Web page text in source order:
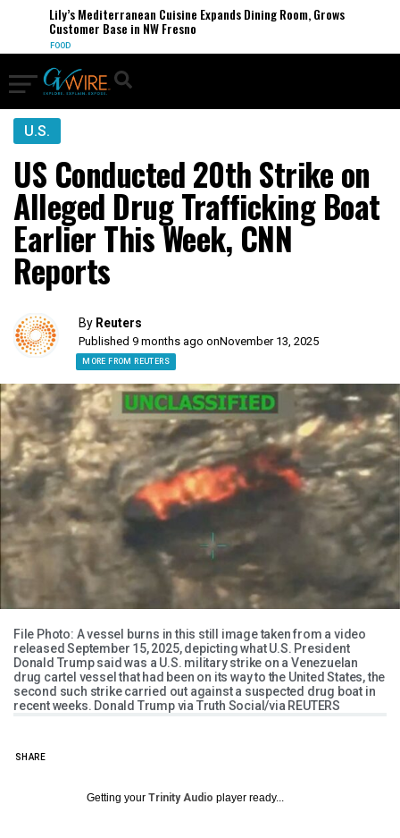
Lily’s Mediterranean Cuisine Expands Dining Room, Grows
Customer Base in NW Fresno
FOOD
U.S.
US Conducted 20th Strike on
Alleged Drug Trafficking Boat
Earlier This Week, CNN
Reports
By Reuters
Published 9 months ago onNovember 13, 2025
MORE FROM REUTERS
File Photo: A vessel burns in this still image taken from a video
released September 15, 2025, depicting what U.S. President
Donald Trump said was a U.S. military strike on a Venezuelan
drug cartel vessel that had been on its way to the United States, the
second such strike carried out against a suspected drug boat in
recent weeks. Donald Trump via Truth Social/via REUTERS
SHARE
Getting your Trinity Audio player ready...